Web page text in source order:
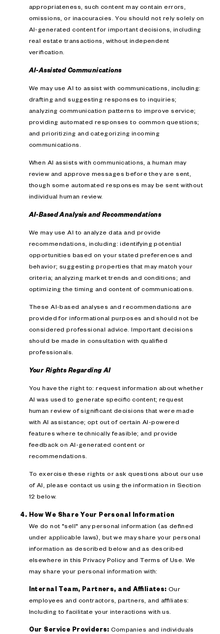
appropriateness, such content may contain errors,
omissions, or inaccuracies. You should not rely solely on
AI-generated content for important decisions, including
real estate transactions, without independent
verification.
AI-Assisted Communications
We may use AI to assist with communications, including:
drafting and suggesting responses to inquiries;
analyzing communication patterns to improve service;
providing automated responses to common questions;
and prioritizing and categorizing incoming
communications.
When AI assists with communications, a human may
review and approve messages before they are sent,
though some automated responses may be sent without
individual human review.
AI-Based Analysis and Recommendations
We may use AI to analyze data and provide
recommendations, including: identifying potential
opportunities based on your stated preferences and
behavior; suggesting properties that may match your
criteria; analyzing market trends and conditions; and
optimizing the timing and content of communications.
These AI-based analyses and recommendations are
provided for informational purposes and should not be
considered professional advice. Important decisions
should be made in consultation with qualified
professionals.
Your Rights Regarding AI
You have the right to: request information about whether
AI was used to generate specific content; request
human review of significant decisions that were made
with AI assistance; opt out of certain AI-powered
features where technically feasible; and provide
feedback on AI-generated content or
recommendations.
To exercise these rights or ask questions about our use
of AI, please contact us using the information in Section
12 below.
How We Share Your Personal Information
We do not "sell" any personal information (as defined
under applicable laws), but we may share your personal
information as described below and as described
elsewhere in this Privacy Policy and Terms of Use. We
may share your personal information with:
Internal Team, Partners, and Affiliates: Our
employees and contractors, partners, and affiliates:
Including to facilitate your interactions with us.
Our Service Providers: Companies and individuals